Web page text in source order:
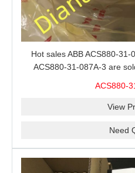
Hot sales ABB ACS880-
ACS880-31-087A-3 are
ACS880-
View
Need